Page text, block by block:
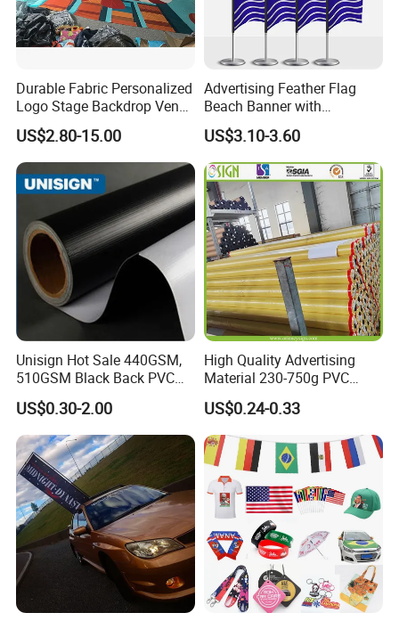
Packaging & Shipping
Durable Fabric Personalized
Logo Stage Backdrop Venue
Theater Event
US$2.80-15.00
Advertising Feather Flag
Beach Banner with
Customized Design
US$3.10-3.60
Unisign Hot Sale 440GSM,
510GSM Black Back PVC
Flex Banner, Frontlit Banner
US$0.30-2.00
High Quality Advertising
Material 230-750g PVC
Coated Blockout Flex
Banner for Digital Printing
Outdoor PVC Flex Banner
US$0.24-0.33